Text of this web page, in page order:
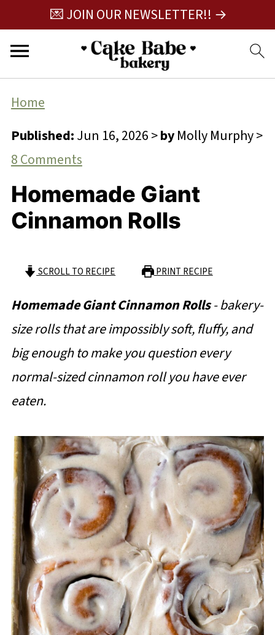
💌 JOIN OUR NEWSLETTER!! →
Home
Published:Jun 16, 2026>byMolly Murphy>
8 Comments
Homemade Giant
Cinnamon Rolls
SCROLL TO RECIPE PRINT RECIPE
Homemade Giant Cinnamon Rolls- bakery-
size rolls that are impossibly soft, fluffy, and
big enough to make you question every
normal-sized cinnamon roll you have ever
eaten.